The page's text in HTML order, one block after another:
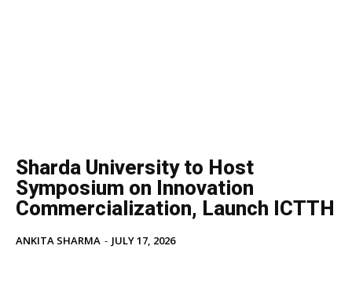
Sharda University to Host
Symposium on Innovation
Commercialization, Launch ICTTH
ANKITA SHARMA - JULY 17, 2026